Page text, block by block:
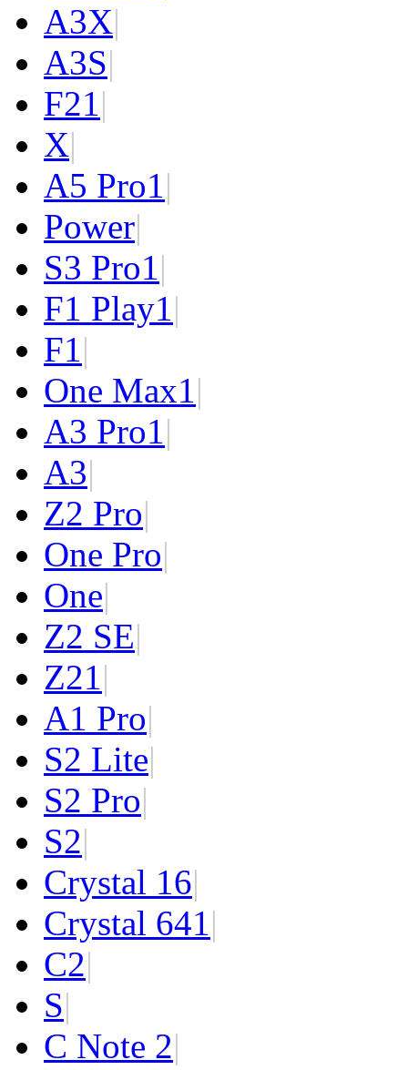
A3X|
A3S|
F21|
X|
A5 Pro1|
Power|
S3 Pro1|
F1 Play1|
F1|
One Max1|
A3 Pro1|
A3|
Z2 Pro|
One Pro|
One|
Z2 SE|
Z21|
A1 Pro|
S2 Lite|
S2 Pro|
S2|
Crystal 16|
Crystal 641|
C2|
S|
C Note 2|